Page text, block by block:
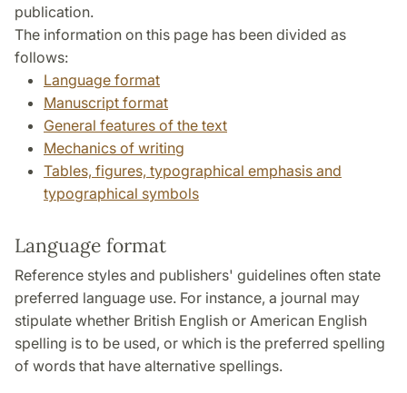
publication.
The information on this page has been divided as
follows:
Language format
Manuscript format
General features of the text
Mechanics of writing
Tables, figures, typographical emphasis and
typographical symbols
Language format
Reference styles and publishers' guidelines often state
preferred language use. For instance, a journal may
stipulate whether British English or American English
spelling is to be used, or which is the preferred spelling
of words that have alternative spellings.